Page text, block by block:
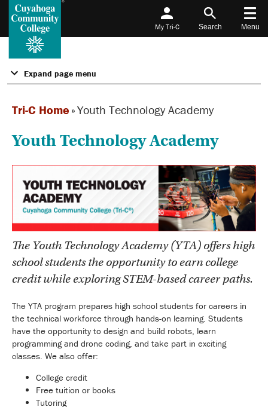
My Tri-C Search Menu
Expand page menu
Tri-C Home »Youth Technology Academy
Youth Technology Academy
The Youth Technology Academy (YTA) offers high
school students the opportunity to earn college
credit while exploring STEM-based career paths.
The YTA program prepares high school students for careers in
the technical workforce through hands-on learning. Students
have the opportunity to design and build robots, learn
programming and drone coding, and take part in exciting
classes. We also offer:
College credit
Free tuition or books
Tutoring